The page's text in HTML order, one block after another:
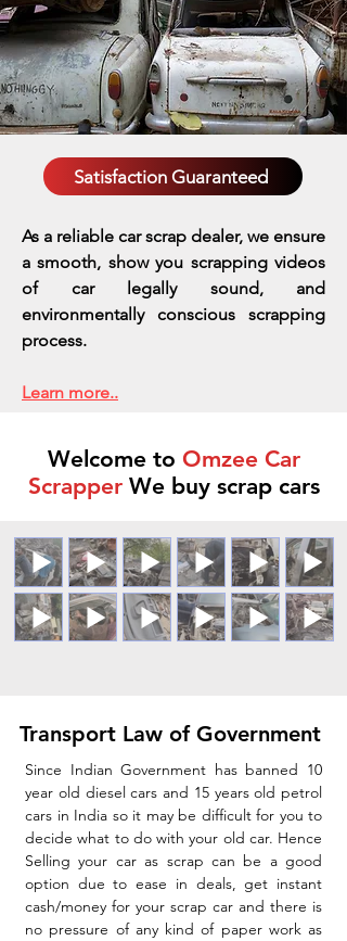
Satisfaction Guaranteed
As a reliable car scrap dealer, we ensure
a smooth, show you scrapping videos
of car legally sound, and
environmentally conscious scrapping
process.
Learn more..
Welcome to Omzee Car
ScrapperWe buy scrap cars
Transport Law of Government
Since Indian Government has banned 10
year old diesel cars and 15 years old petrol
cars in India so it may be difficult for you to
decide what to do with your old car. Hence
Selling your car as scrap can be a good
option due to ease in deals, get instant
cash/money for your scrap car and there is
no pressure of any kind of paper work as